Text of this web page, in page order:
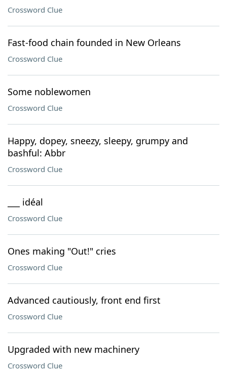
Crossword Clue
Fast-food chain founded in New Orleans
Crossword Clue
Some noblewomen
Crossword Clue
Happy, dopey, sneezy, sleepy, grumpy and
bashful: Abbr
Crossword Clue
___ idéal
Crossword Clue
Ones making "Out!" cries
Crossword Clue
Advanced cautiously, front end first
Crossword Clue
Upgraded with new machinery
Crossword Clue